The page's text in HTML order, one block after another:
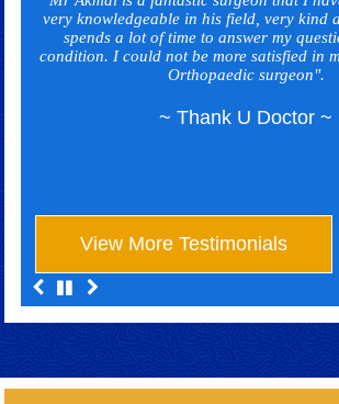
very knowledgeable in his field, very kind
spends a lot of time to answer my
condition. I could not be more satisfied in
Orthopaedic surgeon".
~ Thank U Doctor ~
View More Testimonials